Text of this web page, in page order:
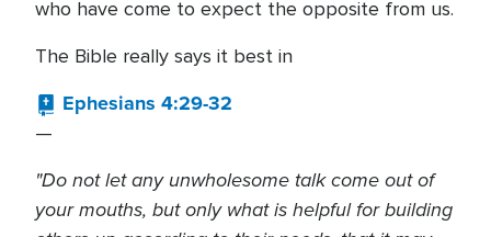
who have come to expect the opposite from us.
The Bible really says it best in
Ephesians 4:29-32
—
"Do not let any unwholesome talk come out of
your mouths, but only what is helpful for building